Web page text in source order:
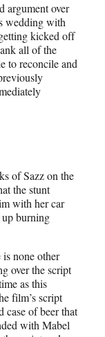
argument over
wedding with
kicked off
all of the
to reconcile and
of Sazz on the
the stunt
with her car
burning
none other
over the script
as this
film’s script
of beer that
with Mabel